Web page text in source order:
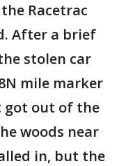
Racetrac
After a brief
stolen car
mile marker
got out of the
woods near
in, but the